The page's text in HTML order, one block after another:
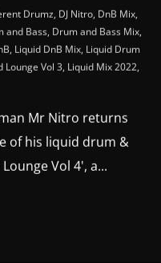
Drumz, DJ Nitro, DnB Mix,
and Bass, Drum and Bass Mix,
, Liquid DnB Mix, Liquid Drum
Lounge Vol 3, Liquid Mix 2022,
Mr Nitro returns
of his liquid drum &
Vol 4', a...